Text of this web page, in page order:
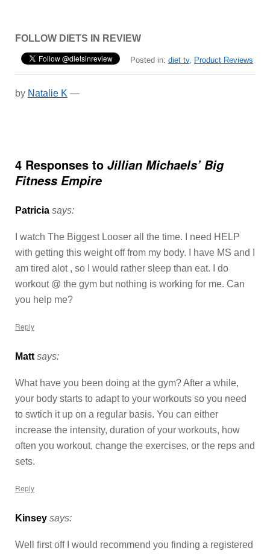
FOLLOW DIETS IN REVIEW
Posted in: diet tv, Product Reviews
by Natalie K —
4 Responses to Jillian Michaels’ Big
Fitness Empire
Patricia says:
I watch The Biggest Looser all the time. I need HELP
with getting this weight off from my body. I have MS and I
am tired alot , so I would rather sleep than eat. I do
workout @ the gym but nothing is working for me. Can
you help me?
Reply
Matt says:
What have you been doing at the gym? After a while,
your body starts to adapt to your workouts so you need
to swtich it up on a regular basis. You can either
increase the intensity, duration of your workouts, how
often you workout, change the exercises, or the reps and
sets.
Reply
Kinsey says:
Well first off I would recommend you finding a registered